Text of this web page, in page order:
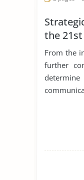
the
From the
further